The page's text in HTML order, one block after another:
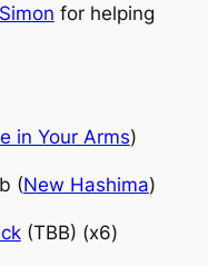
Simon for helping
in Your Arms)
(New Hashima)
(TBB) (x6)